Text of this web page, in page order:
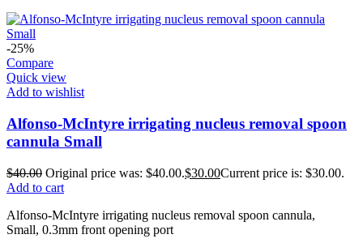
-25%
Compare
Quick view
Add to wishlist
Alfonso-McIntyre irrigating nucleus removal spoon
cannula Small
$40.00 Original price was: $40.00.$30.00Current price is: $30.00.
Add to cart
Alfonso-McIntyre irrigating nucleus removal spoon cannula,
Small, 0.3mm front opening port